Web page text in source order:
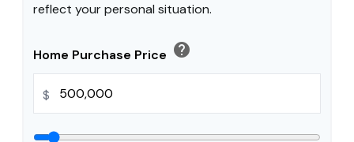
reflect your personal situation.
Home Purchase Price help
$